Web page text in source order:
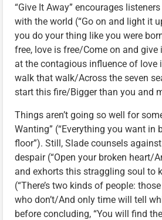
“Give It Away” encourages
with the world (“Go on and light it
you do your thing like you were
free, love is free/Come on and
at the contagious influence of love
walk that walk/Across the seven
start this fire/Bigger than you and
Things aren’t going so well for
Wanting” (“Everything you want in
floor”). Still, Slade counsels
despair (“Open your broken heart/
and exhorts this straggling soul to
(“There’s two kinds of people:
who don’t/And only time will tell
before concluding, “You will find